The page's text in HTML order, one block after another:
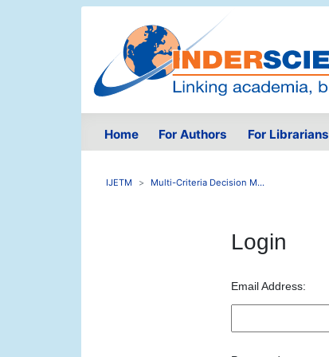
Home For Authors For Librarians
IJETM Multi-Criteria Decision M...
Login
Email Address: